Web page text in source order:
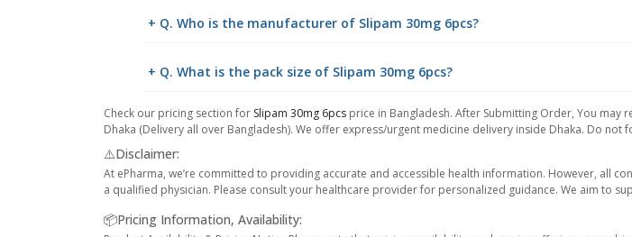
+ Q. Who is the manufacturer of Slipam 30mg 6pcs?
+ Q. What is the pack size of Slipam 30mg 6pcs?
Check our pricing section for Slipam 30mg 6pcs price in Bangladesh. After Submitting Order, You
Dhaka (Delivery all over Bangladesh). We offer express/urgent medicine delivery inside Dhaka. Do
⚠️Disclaimer:
At ePharma, we’re committed to providing accurate and accessible health information. However, all
a qualified physician. Please consult your healthcare provider for personalized guidance. We aim to
📦Pricing Information, Availability: